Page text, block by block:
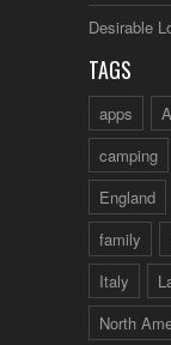
Desirable
TAGS
apps
camping
England
family
Italy
North